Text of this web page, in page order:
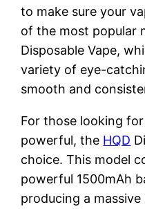
to make sure your
of the most popular
Disposable Vape,
variety of eye-
smooth and
For those looking
powerful, the HQD
choice. This model
powerful 1500mAh
producing a